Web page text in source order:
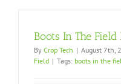
Boots In The
By Crop Tech | August 7th,
Field | Tags: boots in the